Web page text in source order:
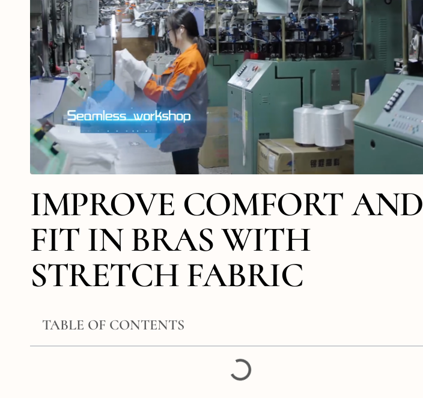
IMPROVE COMFORT AND
FIT IN BRAS WITH
STRETCH FABRIC
TABLE OF CONTENTS